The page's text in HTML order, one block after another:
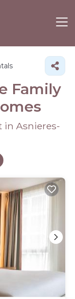
Family
in Asnieres-